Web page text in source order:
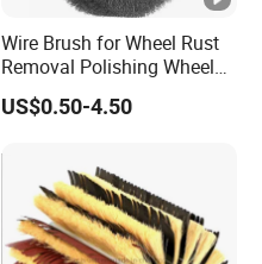
Wire Brush for Wheel Rust
Removal Polishing Wheel
Wire Brush Abrasive Tool
US$0.50-4.50